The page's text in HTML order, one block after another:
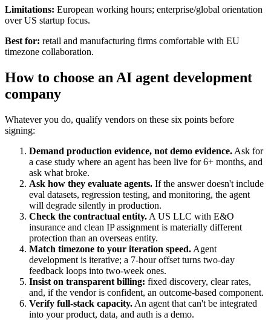
Limitations: European working hours; enterprise/global orientation
over US startup focus.
Best for: retail and manufacturing firms comfortable with EU
timezone collaboration.
How to choose an AI agent development
company
Whatever you do, qualify vendors on these six points before
signing:
Demand production evidence, not demo evidence. Ask for
a case study where an agent has been live for 6+ months, and
ask what broke.
Ask how they evaluate agents. If the answer doesn't include
eval datasets, regression testing, and monitoring, the agent
will degrade silently in production.
Check the contractual entity. A US LLC with E&O
insurance and clean IP assignment is materially different
protection than an overseas entity.
Match timezone to your iteration speed. Agent
development is iterative; a 7-hour offset turns two-day
feedback loops into two-week ones.
Insist on transparent billing: fixed discovery, clear rates,
and, if the vendor is confident, an outcome-based component.
Verify full-stack capacity. An agent that can't be integrated
into your product, data, and auth is a demo.